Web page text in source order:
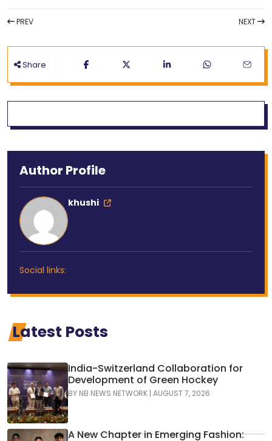
PREV NEXT
Share
Author Profile
khushi
Social links:
Latest Posts
India-Switzerland Collaboration for
Development of Green Hockey
BY NB NEWS NETWORK | AUGUST 7, 2026
A New Chapter in Emerging Fashion: